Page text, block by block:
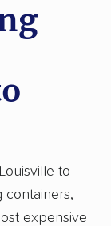
to
containers,
expensive